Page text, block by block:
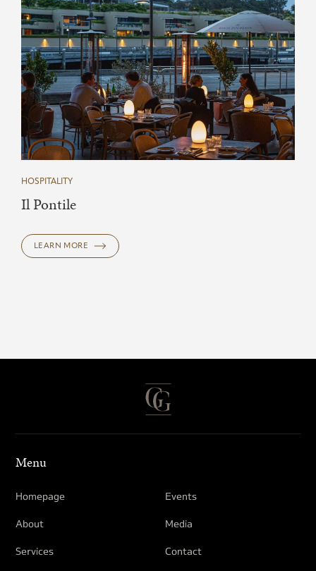
HOSPITALITY
Il Pontile
LEARN MORE
Menu
Homepage
About
Services
Events
Media
Contact